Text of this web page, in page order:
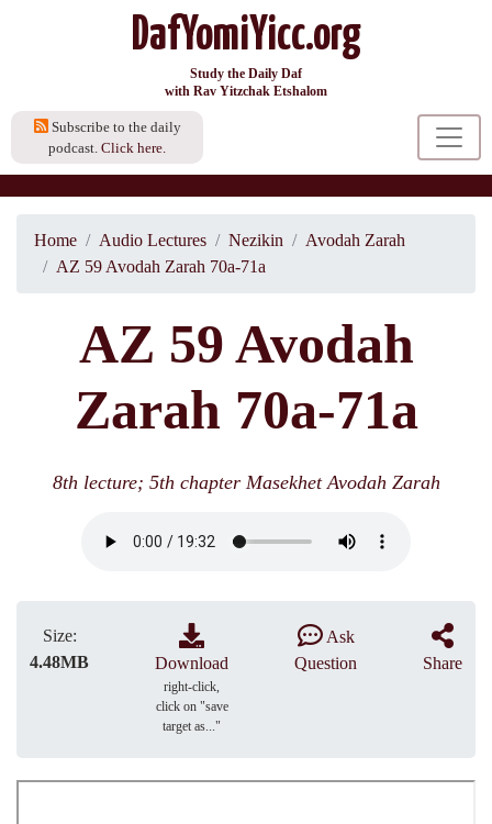
DafYomiYicc.org
Study the Daily Daf
with Rav Yitzchak Etshalom
Subscribe to the daily
podcast. Click here.
Home Audio Lectures Nezikin
Avodah Zarah
AZ 59 Avodah Zarah 70a-71a
AZ 59 Avodah
Zarah 70a-71a
8th lecture; 5th chapter Masekhet Avodah Zarah
Size:
4.48MB
Download
right-click,
click on "save
target as..."
Ask
Question
Share